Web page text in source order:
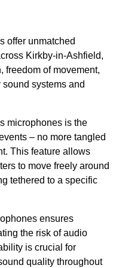
offer unmatched
Kirkby-in-Ashfield,
freedom of movement,
systems and
microphones is the
– no more tangled
This feature allows
to move freely around
tethered to a specific
ensures
the risk of audio
is crucial for
quality throughout